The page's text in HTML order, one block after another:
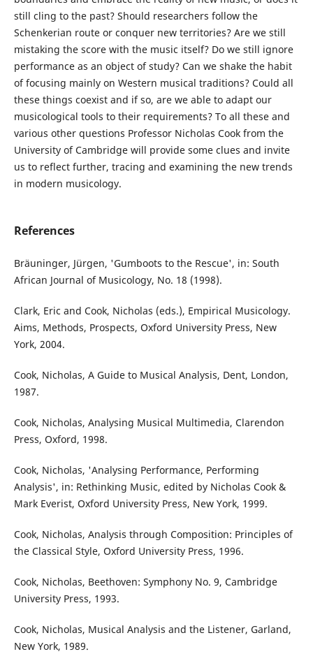
still cling to the past? Should researchers follow the
Schenkerian route or conquer new territories? Are we still
mistaking the score with the music itself? Do we still ignore
performance as an object of study? Can we shake the habit
of focusing mainly on Western musical traditions? Could all
these things coexist and if so, are we able to adapt our
musicological tools to their requirements? To all these and
various other questions Professor Nicholas Cook from the
University of Cambridge will provide some clues and invite
us to reflect further, tracing and examining the new trends
in modern musicology.
References
Bräuninger, Jürgen, 'Gumboots to the Rescue', in: South
African Journal of Musicology, No. 18 (1998).
Clark, Eric and Cook, Nicholas (eds.), Empirical Musicology.
Aims, Methods, Prospects, Oxford University Press, New
York, 2004.
Cook, Nicholas, A Guide to Musical Analysis, Dent, London,
1987.
Cook, Nicholas, Analysing Musical Multimedia, Clarendon
Press, Oxford, 1998.
Cook, Nicholas, 'Analysing Performance, Performing
Analysis', in: Rethinking Music, edited by Nicholas Cook &
Mark Everist, Oxford University Press, New York, 1999.
Cook, Nicholas, Analysis through Composition: Principles of
the Classical Style, Oxford University Press, 1996.
Cook, Nicholas, Beethoven: Symphony No. 9, Cambridge
University Press, 1993.
Cook, Nicholas, Musical Analysis and the Listener, Garland,
New York, 1989.